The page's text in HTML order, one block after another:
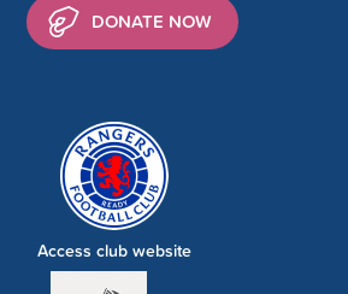
DONATE NOW
Access club website